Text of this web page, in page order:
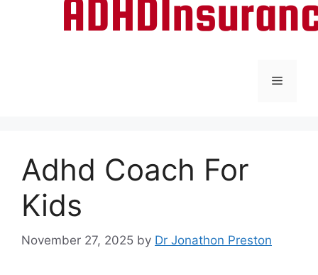
Menu
Adhd Coach For
Kids
November 27, 2025 by Dr Jonathon Preston